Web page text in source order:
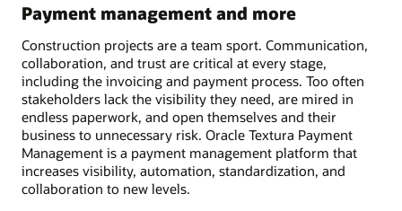
Payment management and more
Construction projects are a team sport. Communication,
collaboration, and trust are critical at every stage,
including the invoicing and payment process. Too often
stakeholders lack the visibility they need, are mired in
endless paperwork, and open themselves and their
business to unnecessary risk. Oracle Textura Payment
Management is a payment management platform that
increases visibility, automation, standardization, and
collaboration to new levels.